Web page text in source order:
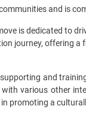
and is
is dedicated to
journey, offering
and
various other
promoting a